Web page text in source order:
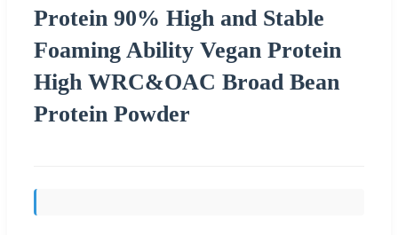
Protein 90% High and Stable
Foaming Ability Vegan Protein
High WRC&OAC Broad Bean
Protein Powder